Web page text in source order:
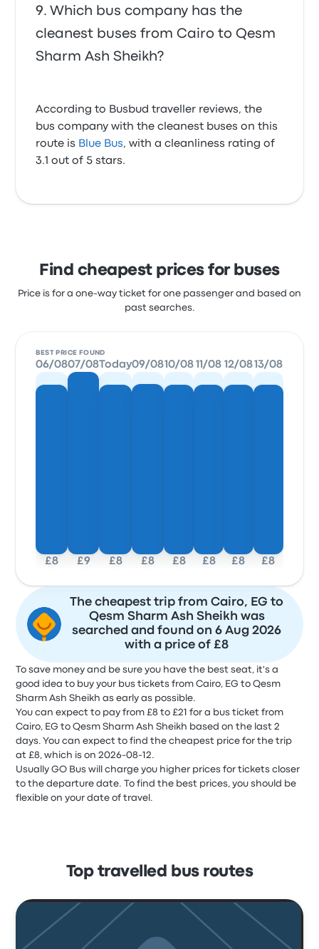
Which bus company has the
cleanest buses from Cairo to Qesm
Sharm Ash Sheikh?
According to Busbud traveller reviews, the
bus company with the cleanest buses on this
route is Blue Bus, with a cleanliness rating of
3.1 out of 5 stars.
Find cheapest prices for buses
Price is for a one-way ticket for one passenger and based on
past searches.
BEST PRICE FOUND
06/08
£8
07/08
£9
Today
£8
09/08
£8
10/08
£8
11/08
£8
12/08
£8
13/08
£8
The cheapest trip from Cairo, EG to
Qesm Sharm Ash Sheikh was
searched and found on 6 Aug 2026
with a price of £8
To save money and be sure you have the best seat, it's a
good idea to buy your bus tickets from Cairo, EG to Qesm
Sharm Ash Sheikh as early as possible.
You can expect to pay from £8 to £21 for a bus ticket from
Cairo, EG to Qesm Sharm Ash Sheikh based on the last 2
days. You can expect to find the cheapest price for the trip
at £8, which is on 2026-08-12.
Usually GO Bus will charge you higher prices for tickets closer
to the departure date. To find the best prices, you should be
flexible on your date of travel.
Top travelled bus routes